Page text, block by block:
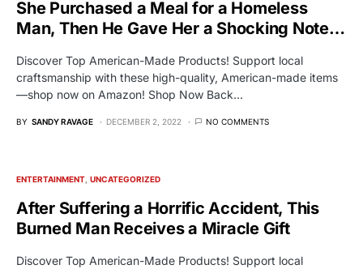
She Purchased a Meal for a Homeless
Man, Then He Gave Her a Shocking Note…
Discover Top American-Made Products! Support local
craftsmanship with these high-quality, American-made items
—shop now on Amazon! Shop Now Back…
BY SANDY RAVAGE DECEMBER 2, 2022 NO COMMENTS
ENTERTAINMENT UNCATEGORIZED
After Suffering a Horrific Accident, This
Burned Man Receives a Miracle Gift
Discover Top American-Made Products! Support local